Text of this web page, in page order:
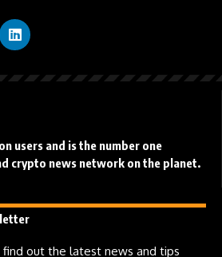
users and is the number one
crypto news network on the planet.
out the latest news and tips